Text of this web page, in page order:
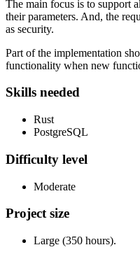
The main focus is to support
their parameters. And, the
as security.
Part of the implementation
functionality when new
Skills needed
Rust
PostgreSQL
Difficulty level
Moderate
Project size
Large (350 hours).